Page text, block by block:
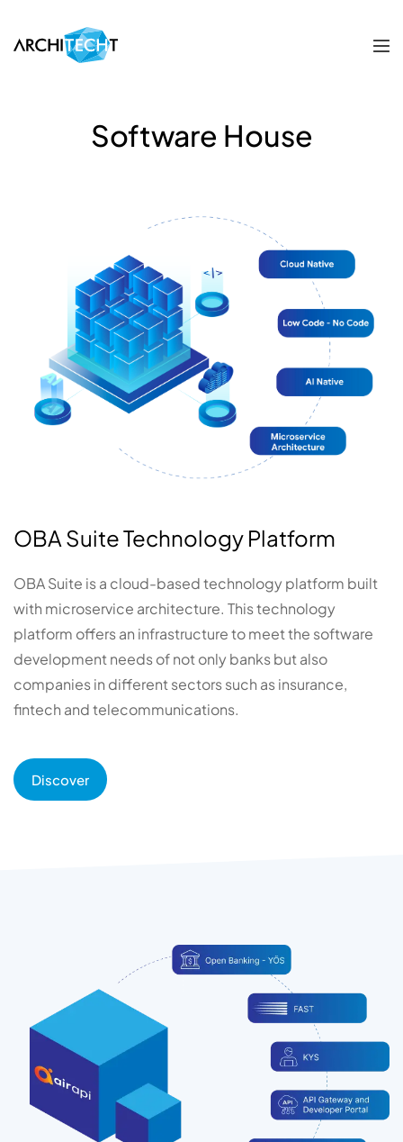
Software House
OBA Suite Technology Platform
OBA Suite is a cloud-based technology platform built
with microservice architecture. This technology
platform offers an infrastructure to meet the software
development needs of not only banks but also
companies in different sectors such as insurance,
fintech and telecommunications.
Discover